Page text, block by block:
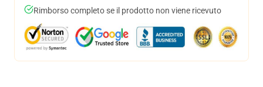
Rimborso completo se il prodotto non viene ricevuto